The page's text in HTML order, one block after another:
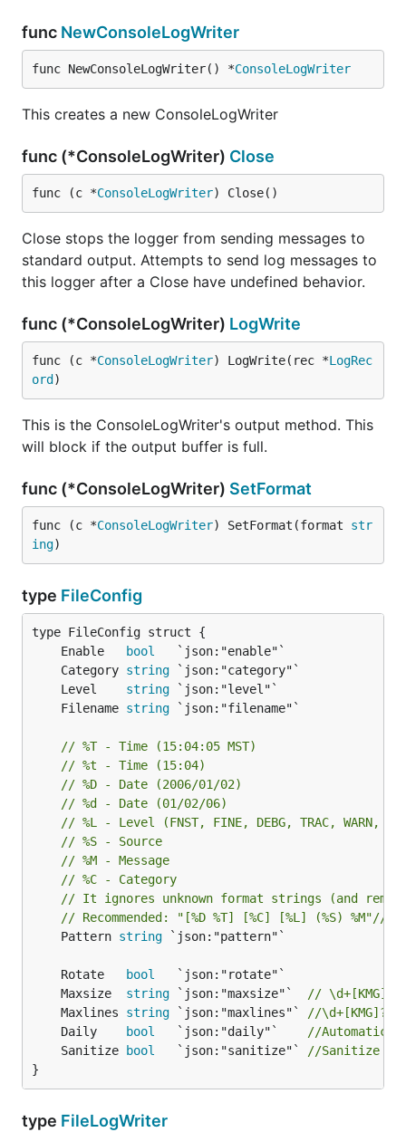
func NewConsoleLogWriter
func NewConsoleLogWriter() *ConsoleLogWriter
This creates a new ConsoleLogWriter
func (*ConsoleLogWriter) Close
func (c *ConsoleLogWriter) Close()
Close stops the logger from sending messages to
standard output. Attempts to send log messages to
this logger after a Close have undefined behavior.
func (*ConsoleLogWriter) LogWrite
func (c *ConsoleLogWriter) LogWrite(rec *LogRec
ord )
This is the ConsoleLogWriter's output method. This
will block if the output buffer is full.
func (*ConsoleLogWriter) SetFormat
func (c *ConsoleLogWriter) SetFormat(format str
ing)
type FileConfig
	Enable
bool
	Category
string
	Level
string
	Filename
string
// %T - Time (15:04:05 MST)
// %t - Time (15:04)
// %D - Date (2006/01/02)
// %d - Date (01/02/06)
// %L - Level (FNST, FINE, DEBG, TRAC, WARN,
// %S - Source
// %M - Message
// %C - Category
// It ignores unknown format strings (and
// Recommended: "[%D %T] [%C] [%L] (%S) %M"//
	Pattern
string `json:"pattern"`
	Rotate
bool
	Maxsize
string `json:"maxsize"`
//
	Maxlines
string `json:"maxlines"`
//\d+[KMG]?
	Daily
bool
   `json:"daily"`
//
	Sanitize
bool
   `json:"sanitize"`
//Sanitize
}
type FileLogWriter